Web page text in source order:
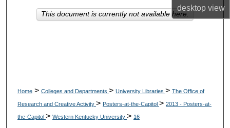
desktopview
About
Home > Colleges and Departments > University Libraries > The Office of
Research and Creative Activity > Posters-at-the-Capitol > 2013 - Posters-at-
the-Capitol > Western Kentucky University > 16
This document is currently not available here.